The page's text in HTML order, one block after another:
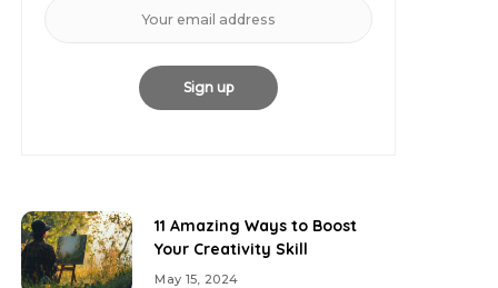
11 Amazing Ways to Boost
Your Creativity Skill
May 15, 2024